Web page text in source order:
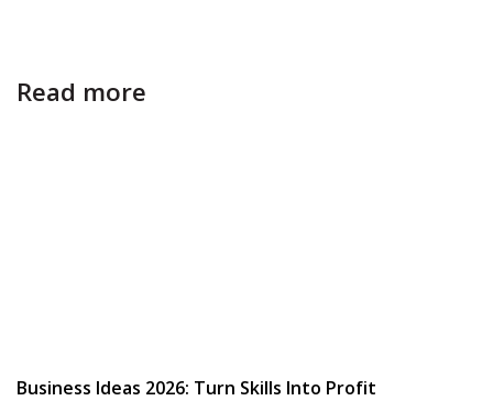
Read more
Business Ideas 2026: Turn Skills Into Profit